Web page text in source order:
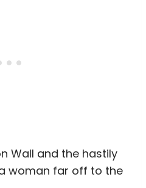
Wall and the hastily
woman far off to the